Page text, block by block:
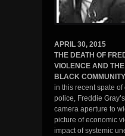
APRIL 30, 2015
THE DEATH OF
VIOLENCE AND THE
BLACK COMMUNITY
in this recent spate
police, Freddie
camera aperture to
picture of economic
impact of systemic